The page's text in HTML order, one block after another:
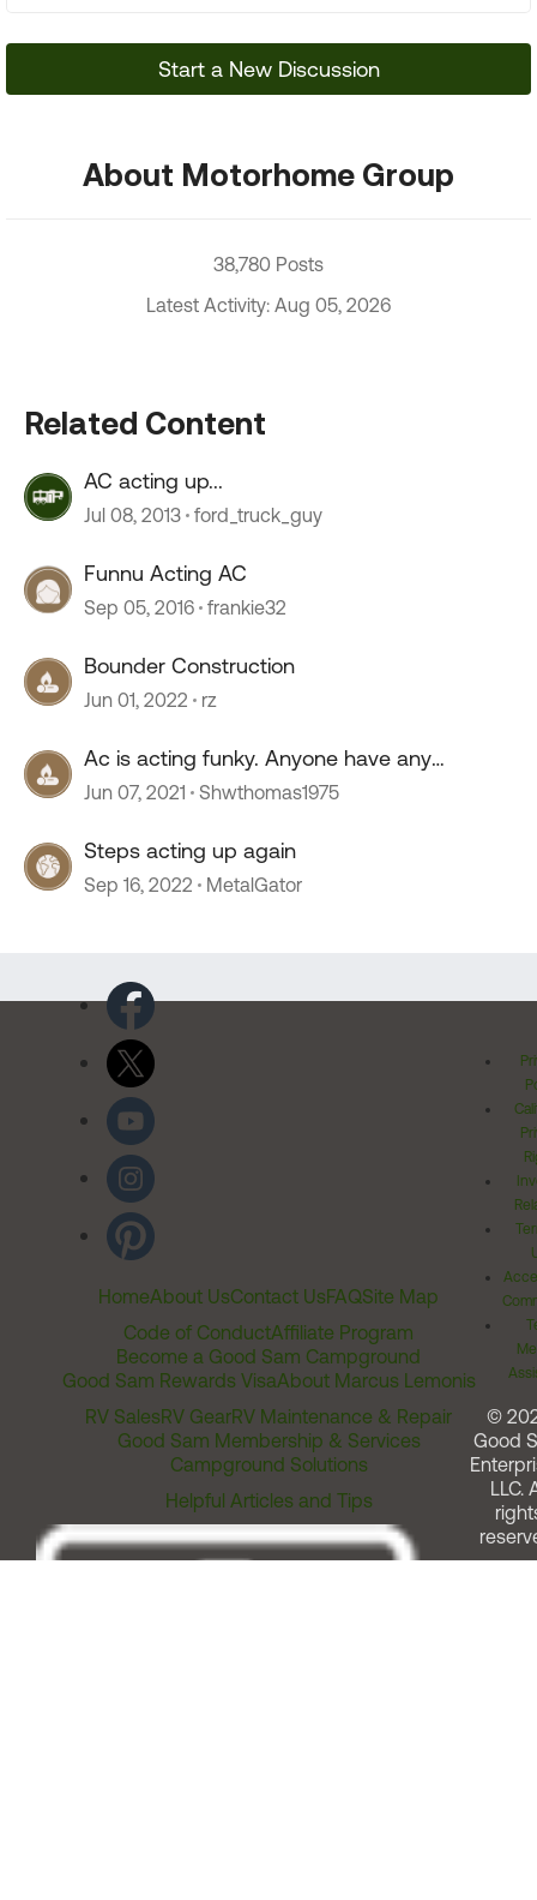
Start a New Discussion
About Motorhome Group
38,780 Posts
Latest Activity: Aug 05, 2026
Related Content
AC acting up...
Jul 08, 2013 ford_truck_guy
Funnu Acting AC
Sep 05, 2016 frankie32
Bounder Construction
Jun 01, 2022 rz
Ac is acting funky. Anyone have any
thoughts :)
Jun 07, 2021 Shwthomas1975
Steps acting up again
Sep 16, 2022 MetalGator
HomeAbout UsContact UsFAQSite Map
Code of ConductAffiliate Program
Become a Good Sam Campground
Good Sam Rewards VisaAbout Marcus Lemonis
RV SalesRV GearRV Maintenance & Repair
Good Sam Membership & Services
Campground Solutions
Helpful Articles and Tips
©
Good
LLC.